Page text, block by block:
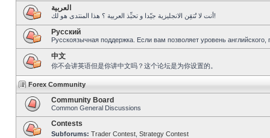
العربية
أنت لا تُتقِن الانجليزية جيّدا و تحبِّذ العربية ؟ هذا المنتدى هو لك!
Pусский
Русскоязычная поддержка. Если вам позволяет уровень
中文
你不会讲英语但是你讲中文吗？这个论坛是为你设置的。
Forex Community
Community Board
Common General Discussions
Contests
Subforums: Trader Contest Strategy Contest